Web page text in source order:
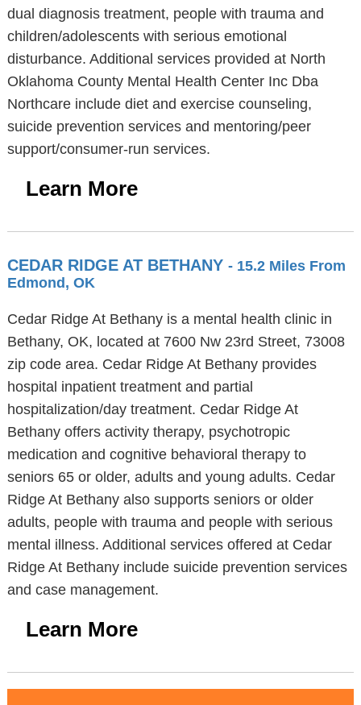
dual diagnosis treatment, people with trauma and
children/adolescents with serious emotional
disturbance. Additional services provided at North
Oklahoma County Mental Health Center Inc Dba
Northcare include diet and exercise counseling,
suicide prevention services and mentoring/peer
support/consumer-run services.
Learn More
CEDAR RIDGE AT BETHANY - 15.2 Miles From
Edmond, OK
Cedar Ridge At Bethany is a mental health clinic in
Bethany, OK, located at 7600 Nw 23rd Street, 73008
zip code area. Cedar Ridge At Bethany provides
hospital inpatient treatment and partial
hospitalization/day treatment. Cedar Ridge At
Bethany offers activity therapy, psychotropic
medication and cognitive behavioral therapy to
seniors 65 or older, adults and young adults. Cedar
Ridge At Bethany also supports seniors or older
adults, people with trauma and people with serious
mental illness. Additional services offered at Cedar
Ridge At Bethany include suicide prevention services
and case management.
Learn More